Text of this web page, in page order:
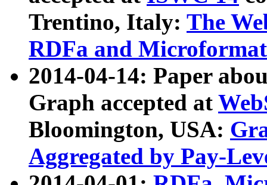
Trentino, Italy: The
RDFa and Microformat
2014-04-14: Paper
Graph accepted at
Bloomington, USA:
Aggregated by Pay-